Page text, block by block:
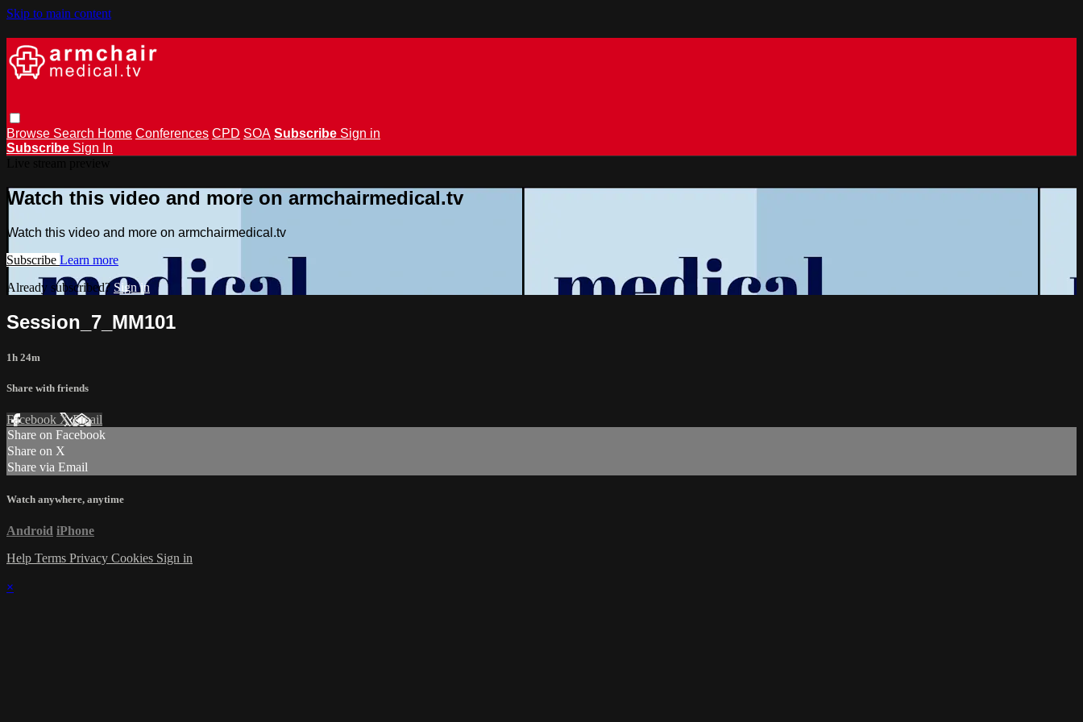
Skip to main content
Browse Search Home Conferences CPD SOA Subscribe Sign in
Subscribe Sign In
Watch this video and more on armchairmedical.tv
Watch this video and more on armchairmedical.tv
Subscribe Learn more
Already subscribed? Sign in
Session_7_MM101
1h 24m
Share with friends
Facebook XEmail
Share on Facebook
Share on X
Share via Email
Watch anywhere, anytime
Android iPhone
Help Terms Privacy Cookies Sign in
×